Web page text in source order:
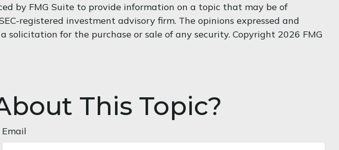
by FMG Suite to provide information on a topic that may be of
registered investment advisory firm. The opinions expressed and
solicitation for the purchase or sale of any security. Copyright 2026 FMG
This Topic?
Email